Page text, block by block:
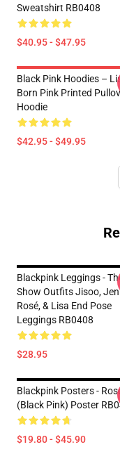
Sweatshirt RB0408
$40.95 - $47.95
Black Pink Hoodies –
Born Pink Printed
Hoodie
$42.95 - $49.95
Blackpink Leggings - The
Show Outfits Jisoo,
Rosé, & Lisa End Pose
Leggings RB0408
$28.95
Blackpink Posters - Rose
(Black Pink) Poster
$19.80 - $45.90